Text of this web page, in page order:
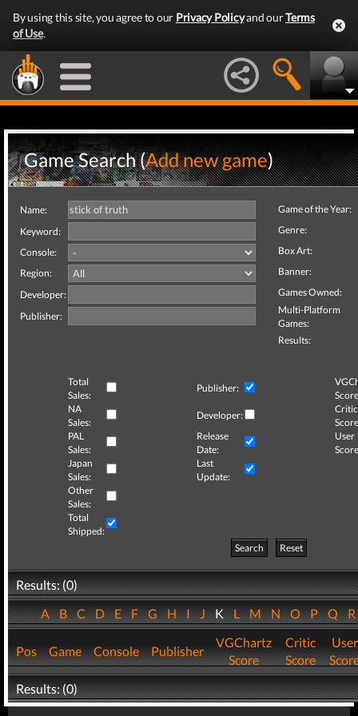
By using this site, you agree to our Privacy Policyand ourTerms
of Use.
Game Search (Add new game)
Name:
Keyword:
Console:
Region:
Developer:
Publisher:
Game of the Year:
Genre:
Box Art:
Banner:
Games Owned:
Multi-Platform
Games:
Results:
Total
Sales:
Publisher:
NA
Sales:
Developer:
Critic
PAL
Sales:
Release
Date:
User
Japan
Sales:
Last
Update:
Other
Sales:
Total
Shipped:
Search
Reset
Results: (0)
ABCDEFGHIJKLMNOPQ
Pos Game Console Publisher
VGChartz
Score
Critic
Score
User
Results: (0)